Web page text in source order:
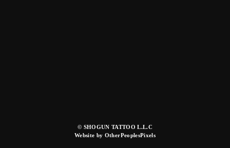
© SHOGUN TATTOO L.L.C
Website by OtherPeoplesPixels